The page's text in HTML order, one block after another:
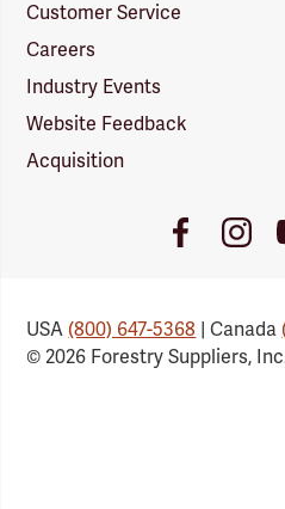
Customer Service
Careers
Industry Events
Website Feedback
Acquisition
Facebook
USA(800) 647-5368 | Canada
© 2026 Forestry Suppliers,